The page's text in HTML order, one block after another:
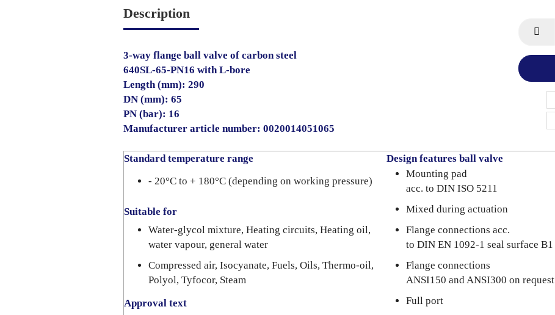
Description
3-way flange ball valve of carbon steel
640SL-65-PN16 with L-bore
Length (mm): 290
DN (mm): 65
PN (bar): 16
Manufacturer article number: 0020014051065
Standard temperature range
Design features ball valve
- 20°C to + 180°C (depending on working pressure)
Mounting pad
acc. to DIN ISO 5211
Suitable for
Mixed during actuation
Water-glycol mixture, Heating circuits, Heating oil,
water vapour, general water
Flange connections acc.
to DIN EN 1092-1 seal surface B1
Compressed air, Isocyanate, Fuels, Oils, Thermo-oil,
Polyol, Tyfocor, Steam
Flange connections
ANSI150 and ANSI300 on request
Approval text
Full port